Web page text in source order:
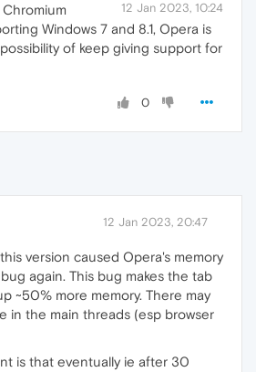
12 Jan 2023, 10:24
Chromium
Windows 7 and 8.1, Opera is
of keep giving support for
0
12 Jan 2023, 20:47
version caused Opera's memory
again. This bug makes the tab
~50% more memory. There may
in the main threads (esp browser
is that eventually ie after 30